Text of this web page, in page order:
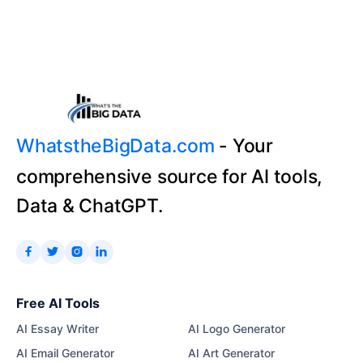
WhatstheBigData.com - Your
comprehensive source for AI tools,
Data & ChatGPT.
   
Free AI Tools
AI Essay Writer
AI Email Generator
AI Logo Generator
AI Art Generator